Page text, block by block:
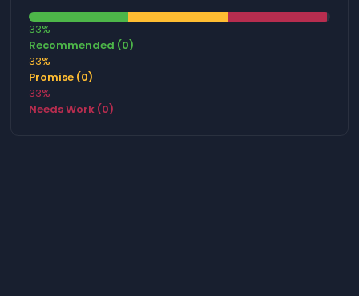
33%
Recommended (0)
33%
Promise (0)
33%
Needs Work (0)